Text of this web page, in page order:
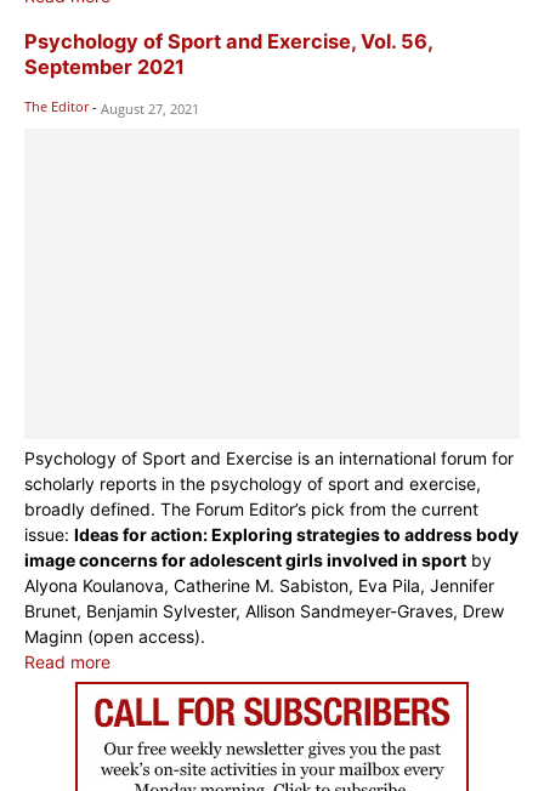
Psychology of Sport and Exercise, Vol. 56,
September 2021
The Editor - August 27, 2021
Psychology of Sport and Exercise is an international forum for
scholarly reports in the psychology of sport and exercise,
broadly defined. The Forum Editor’s pick from the current
issue: Ideas for action: Exploring strategies to address body
image concerns for adolescent girls involved in sport by
Alyona Koulanova, Catherine M. Sabiston, Eva Pila, Jennifer
Brunet, Benjamin Sylvester, Allison Sandmeyer-Graves, Drew
Maginn (open access).
Read more